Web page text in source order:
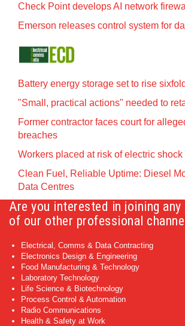
Check Point develops AI network
Emerson releases control system for
Battery energy storage set to rise
"Small, practical actions" needed to
Former contractor faces court for
breaches
Workers placed at risk of electric shock
Clean Fuel, Reliable Uptime: Diesel
Data Centres
Are you interested in joining any
of our other professional
Electrical, Comms & Data Contracting
Electronics Design & Engineering
Food Manufacturing & Technology
Laboratory Technology
Life Science & Biotechnology
Process Control & Automation
Radio Communications
Health & Safety at Work